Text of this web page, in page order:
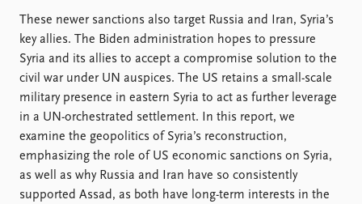
Data
Datasets
Replication data
About PRIO
About PRIO
Annual reports
Careers
Library
How to find
Contact
Intranet
FAQ
These newer sanctions also target Russia and Iran, Syria’s
key allies. The Biden administration hopes to pressure
Syria and its allies to accept a compromise solution to the
civil war under UN auspices. The US retains a small-scale
military presence in eastern Syria to act as further leverage
in a UN-orchestrated settlement. In this report, we
examine the geopolitics of Syria’s reconstruction,
emphasizing the role of US economic sanctions on Syria,
as well as why Russia and Iran have so consistently
supported Assad, as both have long-term interests in the